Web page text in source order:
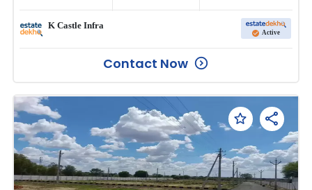
K Castle Infra
Active
Contact Now